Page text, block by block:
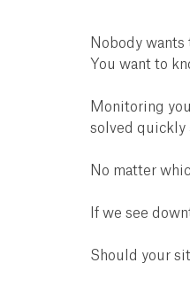
Nobody wants
You want to
Monitoring
solved quickly
No matter
If we see
Should your